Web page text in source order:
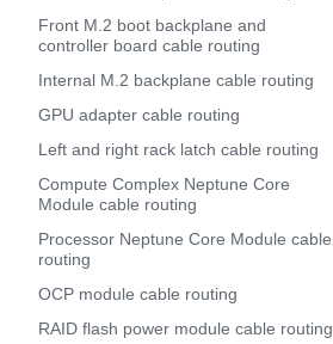
Front M.2 boot backplane and
controller board cable routing
Internal M.2 backplane cable routing
GPU adapter cable routing
Left and right rack latch cable routing
Compute Complex Neptune Core
Module cable routing
Processor Neptune Core Module cable
routing
OCP module cable routing
RAID flash power module cable routing